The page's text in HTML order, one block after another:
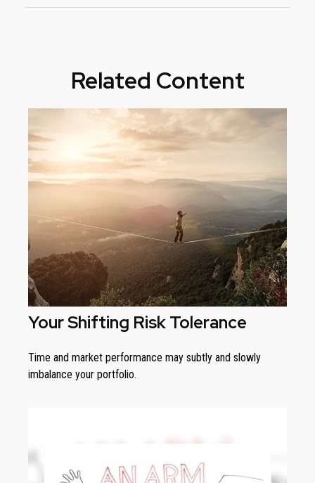
Related Content
Your Shifting Risk Tolerance
Time and market performance may subtly and slowly
imbalance your portfolio.